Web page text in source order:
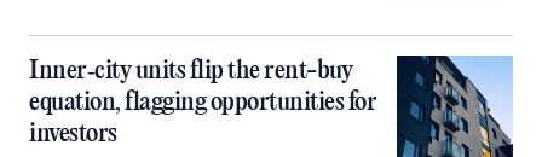
Inner‑city units flip the rent-buy
equation, flagging opportunities for
investors